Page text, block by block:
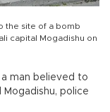
the site of a bomb
capital Mogadishu on
man believed to
Mogadishu, police